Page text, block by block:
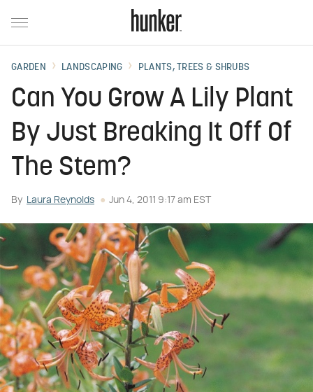
GARDEN LANDSCAPING PLANTS, TREES & SHRUBS
Can You Grow A Lily Plant
By Just Breaking It Off Of
The Stem?
By Laura Reynolds Jun 4, 2011 9:17 am EST